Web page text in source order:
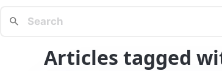
Articles tagged